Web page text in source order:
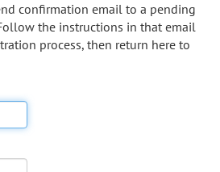
confirmation email to a pending
the instructions in that email
process, then return here to